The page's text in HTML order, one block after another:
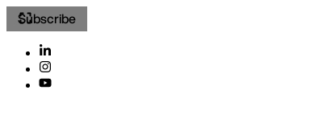
Subscribe